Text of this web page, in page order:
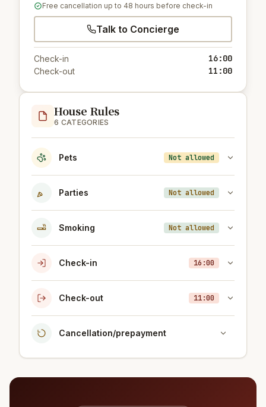
Free cancellation up to 48 hours before check-in
Talk to Concierge
Check-in 16:00
Check-out 11:00
House Rules
6 CATEGORIES
Pets Not allowed
Parties Not allowed
Smoking Not allowed
Check-in 16:00
Check-out 11:00
Cancellation/prepayment